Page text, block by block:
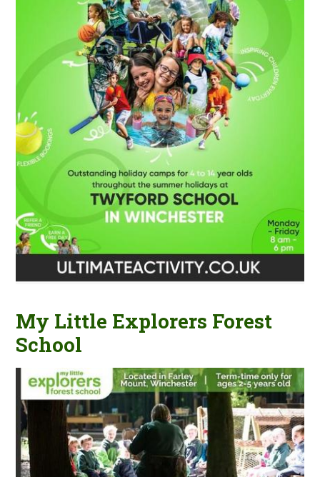
My Little Explorers Forest
School